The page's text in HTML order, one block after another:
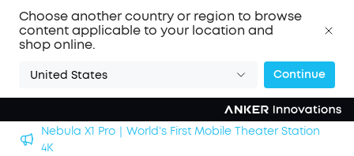
Choose another country or region to browse
content applicable to your location and
shop online.
United States Continue
Nebula X1 Pro｜World's First Mobile Theater Station
4K